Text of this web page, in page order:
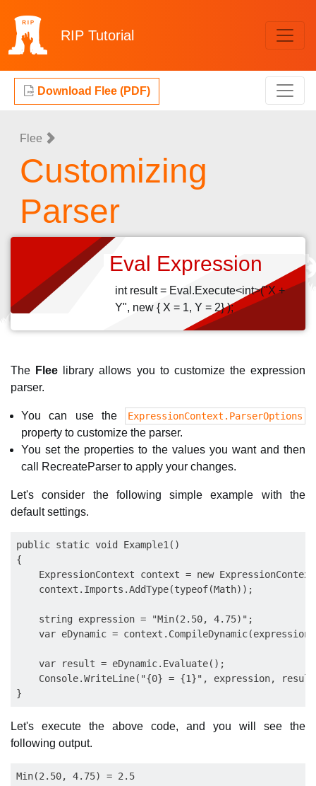
RIP Tutorial
Download Flee (PDF)
Flee
Customizing
Parser
Eval Expression
int result = Eval.Execute<int>("X +
Y", new { X = 1, Y = 2} );
The Flee library allows you to customize the expression
parser.
You can use the ExpressionContext.ParserOptions
property to customize the parser.
You set the properties to the values you want and then
call RecreateParser to apply your changes.
Let's consider the following simple example with the
default settings.
public static void Example1()
{
ExpressionContext context = new
    context.Imports.AddType(typeof(Math));
    string expression = "Min(2.50, 4.75)";
var eDynamic =
    var result = eDynamic.Evaluate();
Console.WriteLine("{0} = {1}", expression,
Let's execute the above code, and you will see the
following output.